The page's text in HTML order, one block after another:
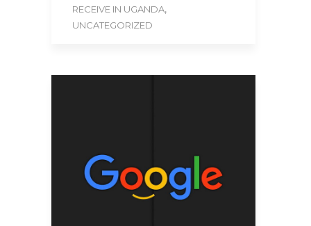
RECEIVE IN UGANDA,
UNCATEGORIZED